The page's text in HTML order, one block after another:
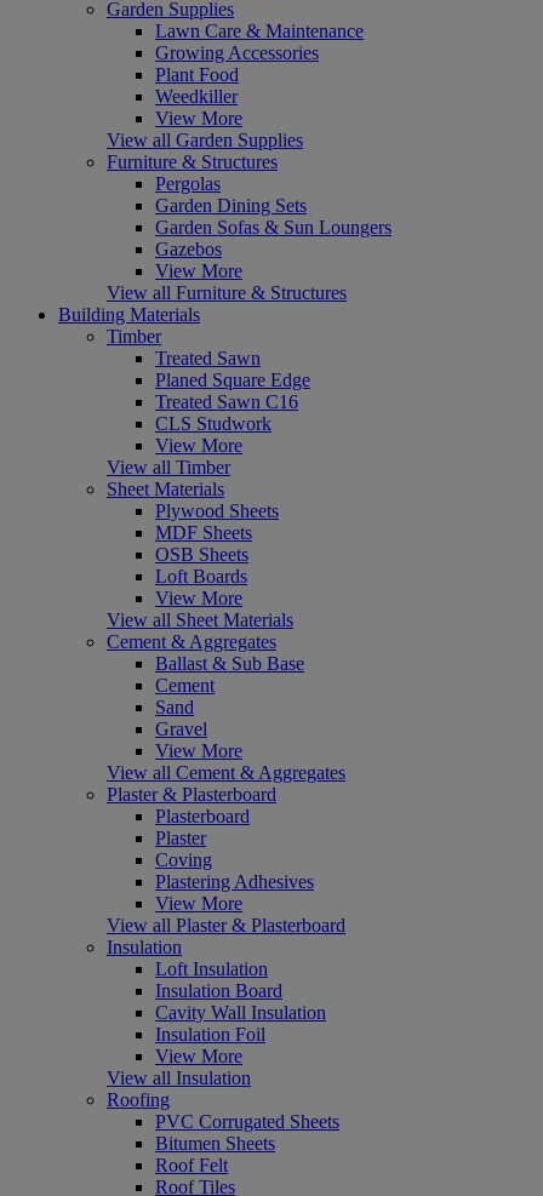
Garden Supplies
Lawn Care & Maintenance
Growing Accessories
Plant Food
Weedkiller
View More
View all Garden Supplies
Furniture & Structures
Pergolas
Garden Dining Sets
Garden Sofas & Sun Loungers
Gazebos
View More
View all Furniture & Structures
Building Materials
Timber
Treated Sawn
Planed Square Edge
Treated Sawn C16
CLS Studwork
View More
View all Timber
Sheet Materials
Plywood Sheets
MDF Sheets
OSB Sheets
Loft Boards
View More
View all Sheet Materials
Cement & Aggregates
Ballast & Sub Base
Cement
Sand
Gravel
View More
View all Cement & Aggregates
Plaster & Plasterboard
Plasterboard
Plaster
Coving
Plastering Adhesives
View More
View all Plaster & Plasterboard
Insulation
Loft Insulation
Insulation Board
Cavity Wall Insulation
Insulation Foil
View More
View all Insulation
Roofing
PVC Corrugated Sheets
Bitumen Sheets
Roof Felt
Roof Tiles